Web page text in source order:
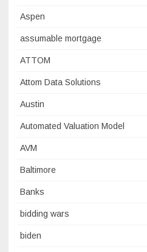
Aspen
assumable mortgage
ATTOM
Attom Data Solutions
Austin
Automated Valuation Model
AVM
Baltimore
Banks
bidding wars
biden